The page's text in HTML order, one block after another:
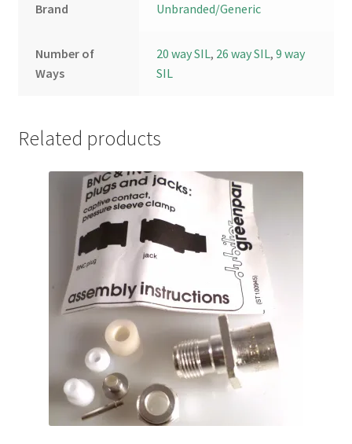
Brand Unbranded/Generic
Number of
Ways
20 way SIL, 26 way SIL,9 way
SIL
Related products